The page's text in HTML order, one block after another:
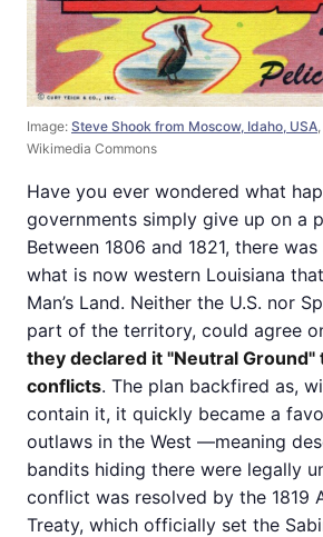
Image: Steve Shook from Moscow, Idaho, USA
Wikimedia Commons
Have you ever wondered what
governments simply give up on a
Between 1806 and 1821, there
what is now western Louisiana
Man’s Land. Neither the U.S. nor
part of the territory, could agree
they declared it "Neutral Ground"
conflicts. The plan backfired as,
contain it, it quickly became a
outlaws in the West —meaning
bandits hiding there were legally
conflict was resolved by the 1819
Treaty, which officially set the